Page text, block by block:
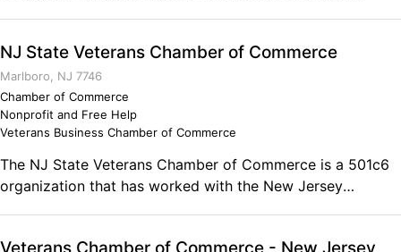
smaller non-profits do not have sufficient means to
organize and expand their services. Selected non-profits
will have access on a group level to leverage time and
resources from each other as well the chamber and its
members. The chamber through memberships, fees, events
and sponsorship will be able to donate funds to our
associated non-profits to help resolve monetary stress.
businesses in NJ. These entrepreneurs have successfully
NJ State Veterans Chamber of Commerce
Marlboro, NJ 7746
Chamber of Commerce
Nonprofit and Free Help
Veterans Business Chamber of Commerce
The NJ State Veterans Chamber of Commerce is a 501c6
organization that has worked with the New Jersey